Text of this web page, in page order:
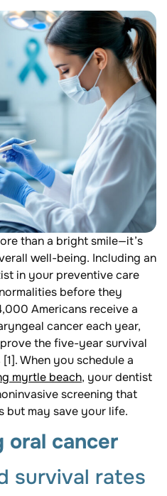
than a bright smile—it’s
well-being. Including an
in your preventive care
before they
Americans receive a
cancer each year,
the five-year survival
When you schedule a
myrtle beach, your dentist
screening that
but may save your life.
oral cancer
survival rates